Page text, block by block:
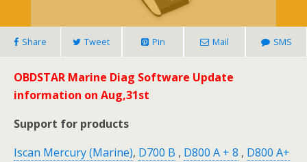
Share Tweet Pin Mail SMS
OBDSTAR Marine Diag Software Update
information on Aug,31st
Support for products
Iscan Mercury (Marine), D700 B , D800 A + 8 , D800 A+